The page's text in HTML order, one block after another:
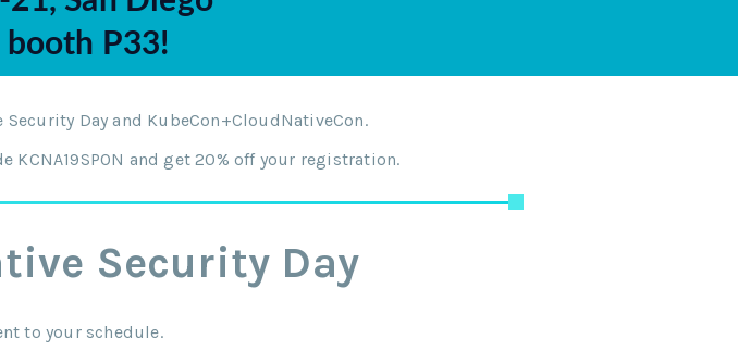
booth P33!
Day and KubeCon+CloudNativeCon.
KCNA19SPON and get 20% off your registration.
Security Day
to your schedule.